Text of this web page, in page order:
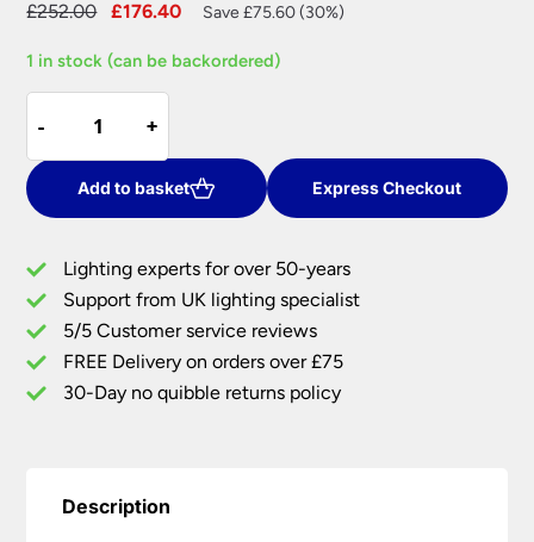
£252.00
Original
was:
£252.00.
£176.40
Current
is:
Save £75.60 (30%)
1 in stock (can be backordered)
-
-
Industrial
Style
5
Light
Pendant
Chrome
Glass
Rods
quantity
+
+
Add to basket Express Checkout
Lighting experts for over 50-years
Support from UK lighting specialist
5/5 Customer service reviews
FREE Delivery on orders over £75
30-Day no quibble returns policy
Description